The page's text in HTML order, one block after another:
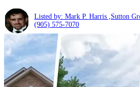
Listed by: Mark P. Harris ,Sutton
(905) 575-7070